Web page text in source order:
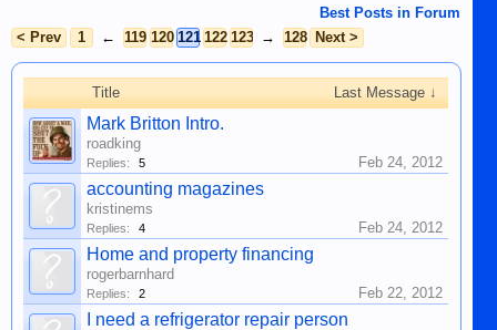
Best Posts in Forum
< Prev
1 ← 119 120 121 122 123 → 128 Next >
Title Last Message ↓
Mark Britton Intro.
roadking
Replies: 5 Feb 24, 2012
accounting magazines
kristinems
Replies: 4 Feb 24, 2012
Home and property financing
rogerbarnhard
Replies: 2 Feb 22, 2012
I need a refrigerator repair person